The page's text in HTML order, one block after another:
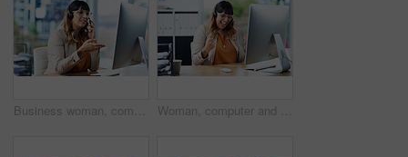
Business woman, computer and web consultation talk with customer support and headphones at call center. Office, crm and telemarketing consultant with internet advice and help desk with online agent Woman, computer and consultant celebration in office, telemarketing sale and commission bonus. Female person, success and fist pump for online achievement, agency promotion and call center winner